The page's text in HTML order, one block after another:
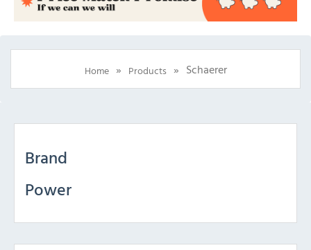
Home » Products » Schaerer
Brand
Power